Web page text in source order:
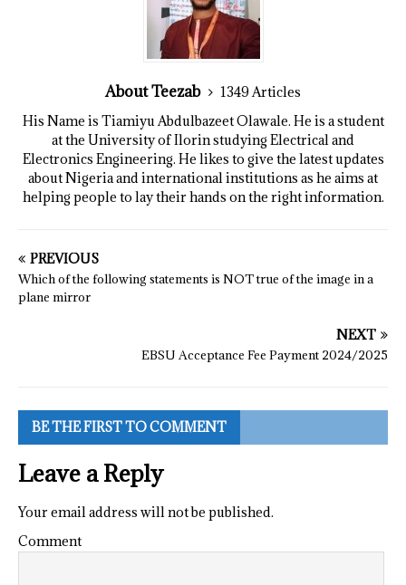
About Teezab
1349 Articles
His Name is Tiamiyu Abdulbazeet Olawale. He is a student
at the University of Ilorin studying Electrical and
Electronics Engineering. He likes to give the latest updates
about Nigeria and international institutions as he aims at
helping people to lay their hands on the right information.
PREVIOUS
Which of the following statements is NOT true of the image in a
plane mirror
NEXT
EBSU Acceptance Fee Payment 2024/2025
BE THE FIRST TO COMMENT
Leave a Reply
Your email address will not be published.
Comment